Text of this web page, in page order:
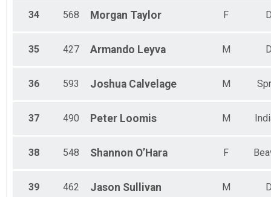
34 568 Morgan Taylor F
35 427 Armando Leyva M
36 593 Joshua Calvelage M
37 490 Peter Loomis M
38 548 Shannon O’Hara F
39 462 Jason Sullivan M